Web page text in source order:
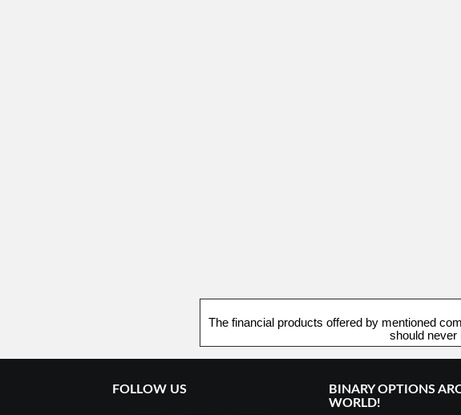
The financial products offered by mentioned
should never
FOLLOW US
BINARY OPTIONS
WORLD!